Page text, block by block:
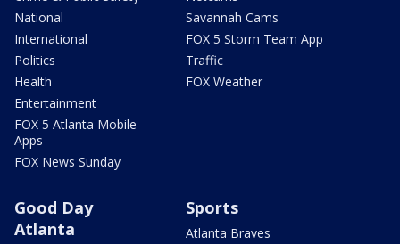
National
International
Politics
Health
Entertainment
FOX 5 Atlanta Mobile
Apps
FOX News Sunday
Savannah Cams
FOX 5 Storm Team App
Traffic
FOX Weather
Good Day
Atlanta
Sports
Atlanta Braves